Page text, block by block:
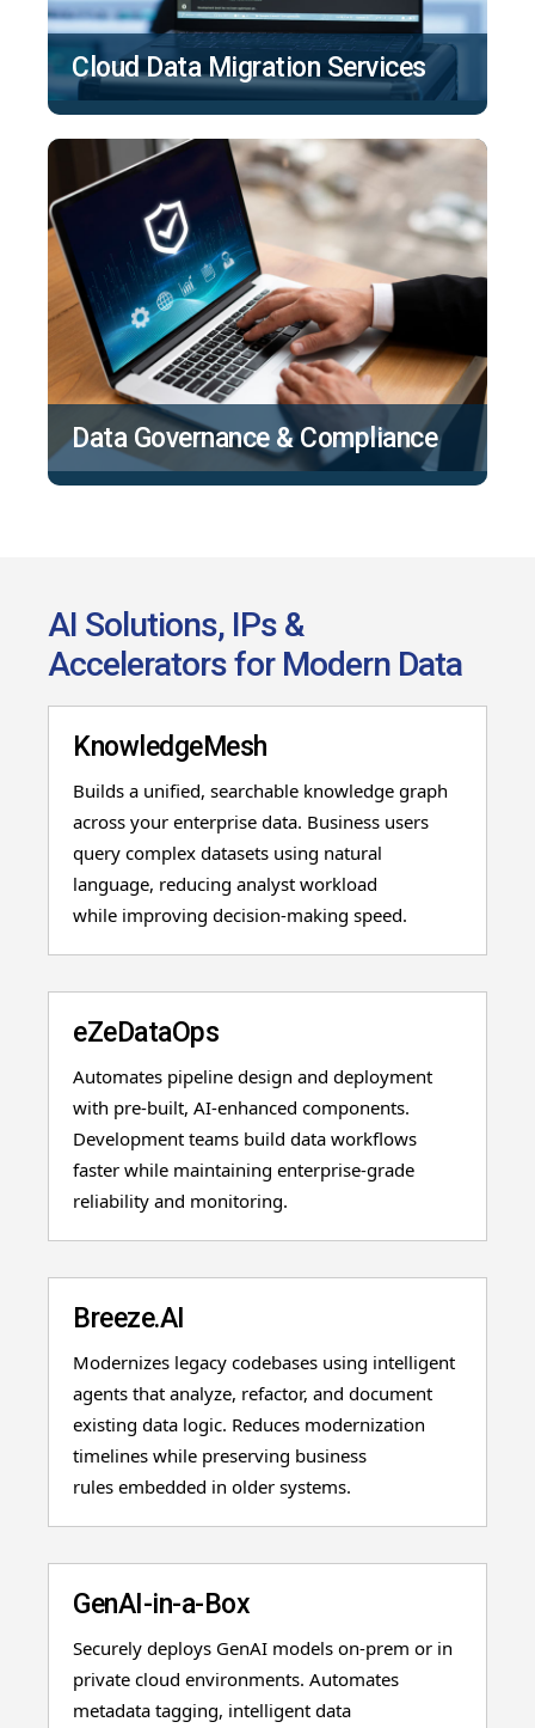
Cloud Data Migration Services
Data Governance & Compliance
AI Solutions, IPs &
Accelerators for Modern Data
KnowledgeMesh
Builds a unified, searchable knowledge graph
across your enterprise data. Business users
query complex datasets using natural
language, reducing analyst workload
while improving decision-making speed.
eZeDataOps
Automates pipeline design and deployment
with pre-built, AI-enhanced components.
Development teams build data workflows
faster while maintaining enterprise-grade
reliability and monitoring.
Breeze.AI
Modernizes legacy codebases using intelligent
agents that analyze, refactor, and document
existing data logic. Reduces modernization
timelines while preserving business
rules embedded in older systems.
GenAI-in-a-Box
Securely deploys GenAI models on-prem or in
private cloud environments. Automates
metadata tagging, intelligent data